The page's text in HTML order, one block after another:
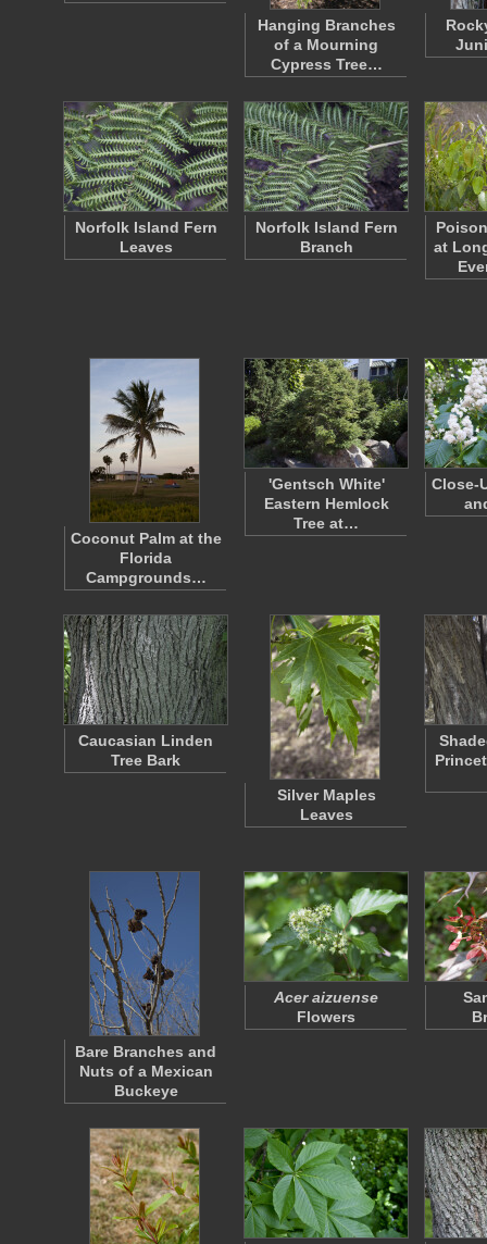
Hanging Branches
of a Mourning
Cypress Tree…
Norfolk Island Fern
Leaves
Norfolk Island Fern
Branch
at
Coconut Palm at the
Florida
Campgrounds…
'Gentsch White'
Eastern Hemlock
Tree at…
Close-
Caucasian Linden
Tree Bark
Silver Maples
Leaves
Bare Branches and
Nuts of a Mexican
Buckeye
Acer aizuense
Flowers